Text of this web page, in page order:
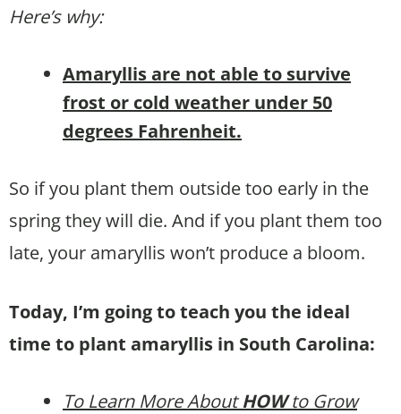
Here’s why:
Amaryllis are not able to survive
frost or cold weather under 50
degrees Fahrenheit.
So if you plant them outside too early in the
spring they will die. And if you plant them too
late, your amaryllis won’t produce a bloom.
Today, I’m going to teach you the ideal
time to plant amaryllis in South Carolina:
To Learn More AboutHOWto Grow